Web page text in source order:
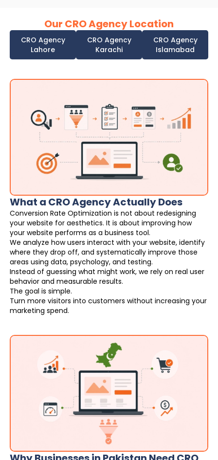
Our CRO Agency Location
CRO Agency
Lahore
CRO Agency
Karachi
CRO Agency
Islamabad
What a CRO Agency Actually Does
Conversion Rate Optimization is not about redesigning
your website for aesthetics. It is about improving how
your website performs as a business tool.
We analyze how users interact with your website, identify
where they drop off, and systematically improve those
areas using data, psychology, and testing.
Instead of guessing what might work, we rely on real user
behavior and measurable results.
The goal is simple.
Turn more visitors into customers without increasing your
marketing spend.